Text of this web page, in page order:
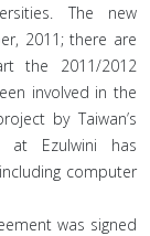
The new
2011; there are
the 2011/2012
involved in the
by Taiwan’s
at Ezulwini has
computer
was signed